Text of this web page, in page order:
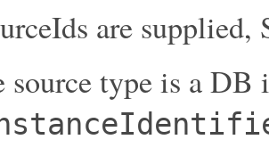
are supplied,
source type is a DB